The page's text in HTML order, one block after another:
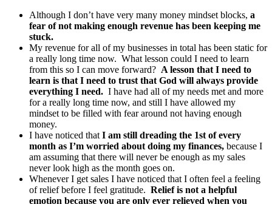
Although I don’t have very many money mindset blocks, a
fear of not making enough revenue has been keeping me
stuck.
My revenue for all of my businesses in total has been static for
a really long time now. What lesson could I need to learn
from this so I can move forward? A lesson that I need to
learn is that I need to trust that God will always provide
everything I need. I have had all of my needs met and more
for a really long time now, and still I have allowed my
mindset to be filled with fear around not having enough
money.
I have noticed that I am still dreading the 1st of every
month as I’m worried about doing my finances, because I
am assuming that there will never be enough as my sales
never look high as the month goes on.
Whenever I get sales I have noticed that I often feel a feeling
of relief before I feel gratitude. Relief is not a helpful
emotion because you are only ever relieved when you